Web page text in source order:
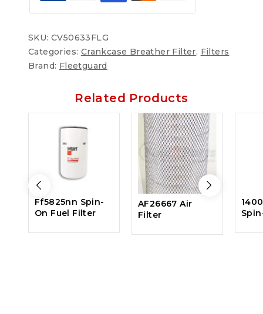
SKU: CV50633FLG
Categories: Crankcase Breather Filter, Filters
Brand: Fleetguard
Related Products
Ff5825nn Spin-
On Fuel Filter
AF26667 Air
Filter